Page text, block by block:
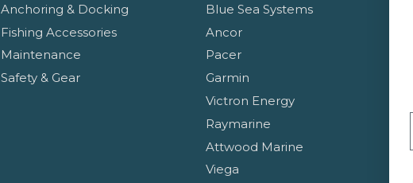
Anchoring & Docking
Fishing Accessories
Maintenance
Safety & Gear
Blue Sea Systems
Ancor
Pacer
Garmin
Victron Energy
Raymarine
Attwood Marine
Viega